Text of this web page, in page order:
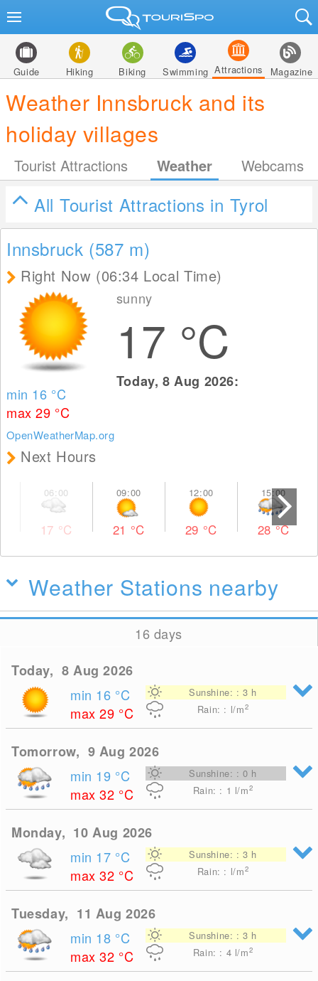
Guide Hiking Biking Swimming Attractions Magazine
Weather Innsbruck and its
holiday villages
Tourist Attractions Weather Webcams
All Tourist Attractions in Tyrol
Innsbruck (587 m)
Right Now (06:34 Local Time)
min 16 °C
max 29 °C
OpenWeatherMap.org
sunny
17 °C
Today, 8 Aug 2026:
Next Hours
17 °C 21 °C 29 °C 28°C
Weather Stations nearby
16 days
Today, 8 Aug 2026
min 16 °C
max 29 °C
Sunshine: : 3 h
Rain: : l/m2
Tomorrow, 9 Aug 2026
min 19 °C
max 32 °C
Sunshine: : 0 h
Rain: : 1 l/m2
Monday, 10 Aug 2026
min 17 °C
max 32 °C
Sunshine: : 3 h
Rain: : l/m2
Tuesday, 11 Aug 2026
min 18 °C
max 32 °C
Sunshine: : 3 h
Rain: : 4 l/m2